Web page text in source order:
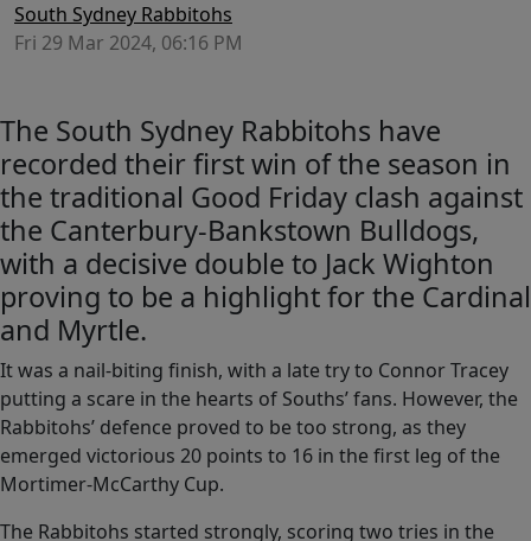
South Sydney Rabbitohs
Fri 29 Mar 2024, 06:16 PM
The South Sydney Rabbitohs have
recorded their first win of the season in
the traditional Good Friday clash against
the Canterbury-Bankstown Bulldogs,
with a decisive double to Jack Wighton
proving to be a highlight for the Cardinal
and Myrtle.
It was a nail-biting finish, with a late try to Connor Tracey
putting a scare in the hearts of Souths’ fans. However, the
Rabbitohs’ defence proved to be too strong, as they
emerged victorious 20 points to 16 in the first leg of the
Mortimer-McCarthy Cup.
The Rabbitohs started strongly, scoring two tries in the